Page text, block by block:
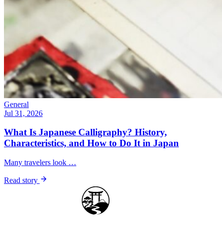
General
Jul 31, 2026
What Is Japanese Calligraphy? History,
Characteristics, and How to Do It in Japan
Many travelers look …
Read story